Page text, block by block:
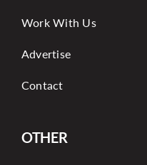
Work With Us
Advertise
Contact
OTHER